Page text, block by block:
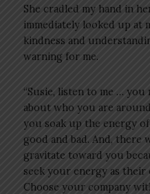
She cradled my hand in
immediately looked up at
kindness and
warning for me.
“Susie, listen to me …
about who you are
you soak up the energy
good and bad. And, there
gravitate toward you
seek your energy as
Choose your company